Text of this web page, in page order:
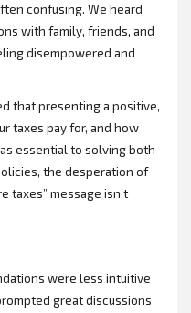
confusing. We heard
with family, friends, and
disempowered and
that presenting a positive,
taxes pay for, and how
essential to solving both
the desperation of
taxes” message isn’t
were less intuitive
great discussions